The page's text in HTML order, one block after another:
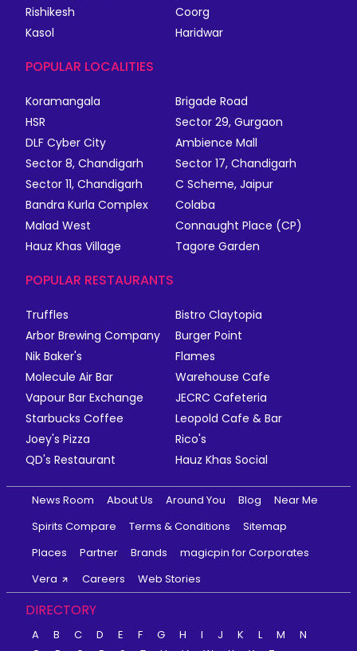
Rishikesh
Coorg
Kasol
Haridwar
POPULAR LOCALITIES
Koramangala
Brigade Road
HSR
Sector 29, Gurgaon
DLF Cyber City
Ambience Mall
Sector 8, Chandigarh
Sector 17, Chandigarh
Sector 11, Chandigarh
C Scheme, Jaipur
Bandra Kurla Complex
Colaba
Malad West
Connaught Place (CP)
Hauz Khas Village
Tagore Garden
POPULAR RESTAURANTS
Truffles
Bistro Claytopia
Arbor Brewing Company
Burger Point
Nik Baker's
Flames
Molecule Air Bar
Warehouse Cafe
Vapour Bar Exchange
JECRC Cafeteria
Starbucks Coffee
Leopold Cafe & Bar
Joey's Pizza
Rico's
QD's Restaurant
Hauz Khas Social
News Room About Us Around You Blog
Near Me
Spirits Compare
Terms & Conditions
Sitemap
Places
Partner Brands
magicpin for Corporates
Vera
Careers Web Stories
DIRECTORY
A B C D E F G H I J K L M
N